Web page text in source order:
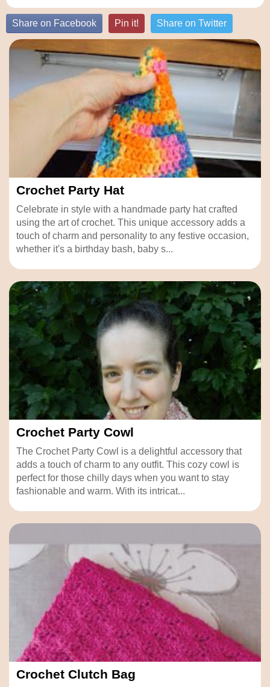
Share on Facebook Pin it! Share on Twitter
Crochet Party Hat
Celebrate in style with a handmade party hat crafted
using the art of crochet. This unique accessory adds a
touch of charm and personality to any festive occasion,
whether it's a birthday bash, baby s...
Crochet Party Cowl
The Crochet Party Cowl is a delightful accessory that
adds a touch of charm to any outfit. This cozy cowl is
perfect for those chilly days when you want to stay
fashionable and warm. With its intricat...
Crochet Clutch Bag